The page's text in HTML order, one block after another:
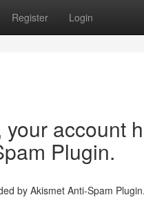
Register Login
account
Plugin.
by Akismet Anti-Spam Plugin.